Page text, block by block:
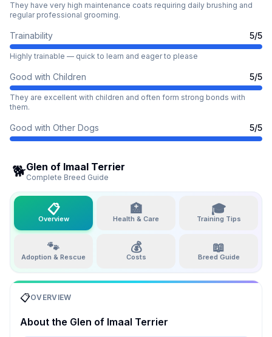
They have very high maintenance coats requiring daily brushing and
regular professional grooming.
Trainability 5/5
Highly trainable — quick to learn and eager to please
Good with Children 5/5
They are excellent with children and often form strong bonds with
them.
Good with Other Dogs 5/5
🐕Glen of Imaal Terrier
Complete Breed Guide
📋
Overview
🏥
Health & Care
🎓
Training Tips
🐾
Adoption & Rescue
💰
Costs
📖
Breed Guide
📋OVERVIEW
About the Glen of Imaal Terrier